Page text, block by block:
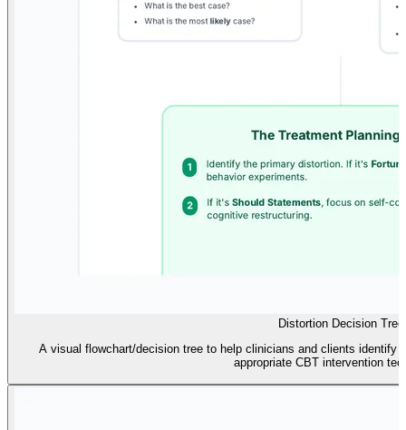
Distortion Decision Tree
A visual flowchart/decision tree to help clinicians and clients identify
appropriate CBT intervention